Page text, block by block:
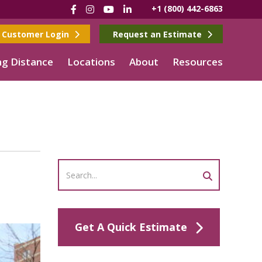
Facebook
Instagram
YouTube
LinkedIn+1 (800) 442-6863
Customer Login Request an Estimate
Distance Locations About Resources
Get A Quick Estimate